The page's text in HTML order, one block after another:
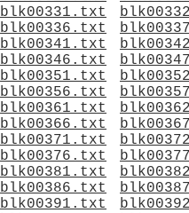
blk00331.txt
blk00336.txt
blk00341.txt
blk00346.txt
blk00351.txt
blk00356.txt
blk00361.txt
blk00366.txt
blk00371.txt
blk00376.txt
blk00381.txt
blk00386.txt
blk00391.txt